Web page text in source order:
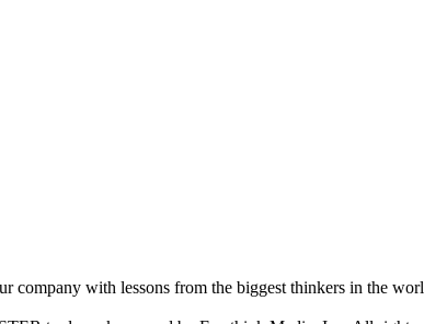
company with lessons from the biggest thinkers in the